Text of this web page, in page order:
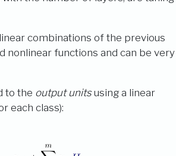
combinations of the previous
nonlinear functions and can be very
to the output unitsusing a linear
each class):